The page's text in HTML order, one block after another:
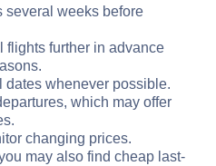
several weeks before
flights further in advance
dates whenever possible.
which may offer
changing prices.
may also find cheap last-